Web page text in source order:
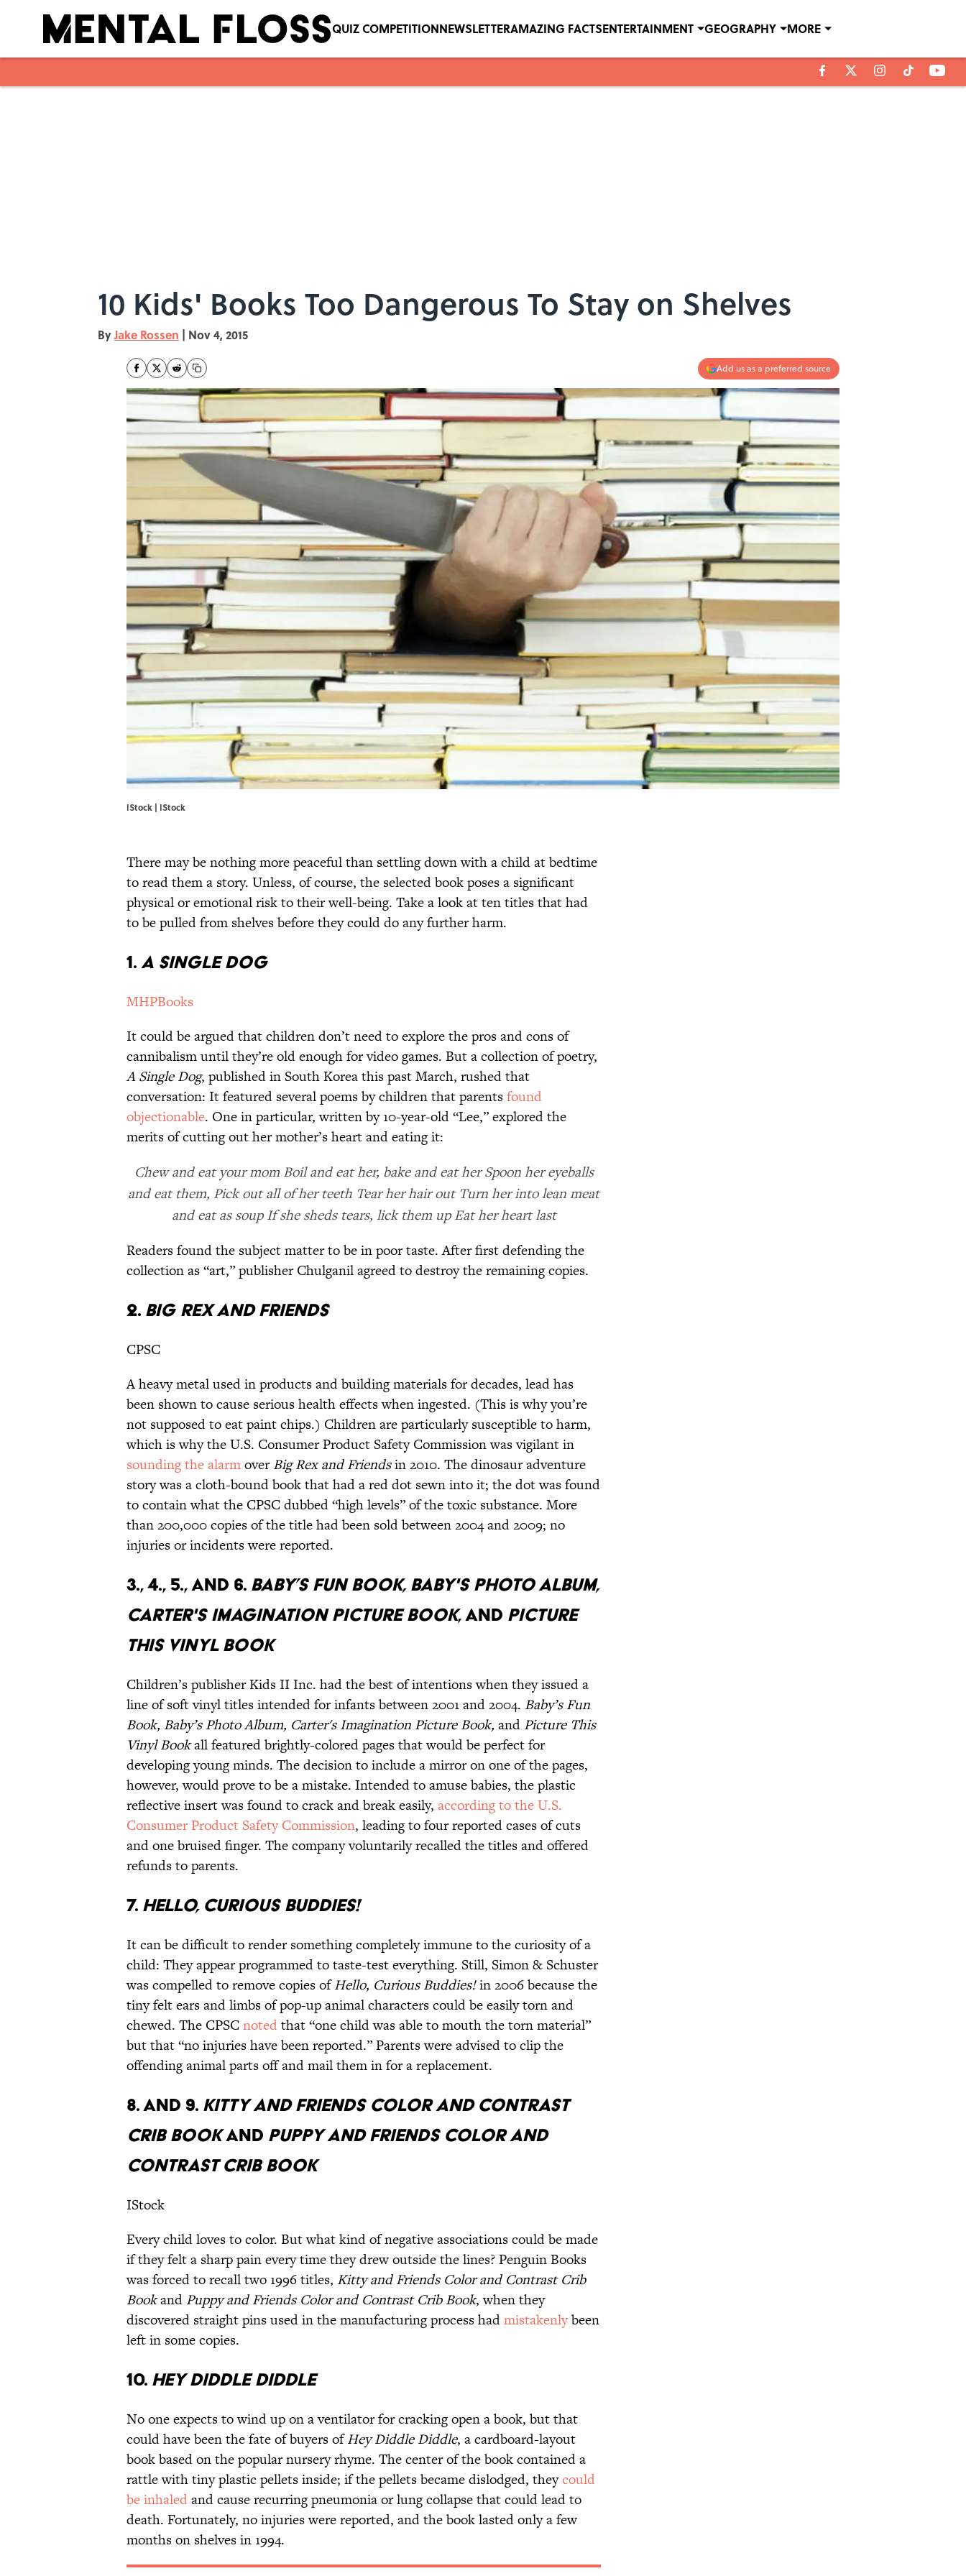
QUIZ COMPETITIONNEWSLETTERAMAZING FACTSENTERTAINMENT GEOGRAPHY MORE
10 Kids' Books Too Dangerous To Stay on Shelves
ByJake Rossen | Nov 4, 2015
Add us as a preferred source
IStock | IStock
There may be nothing more peaceful than settling down with a child at bedtime
to read them a story. Unless, of course, the selected book poses a significant
physical or emotional risk to their well-being. Take a look at ten titles that had
to be pulled from shelves before they could do any further harm.
1. A SINGLE DOG
MHPBooks
It could be argued that children don’t need to explore the pros and cons of
cannibalism until they’re old enough for video games. But a collection of poetry,
A Single Dog, published in South Korea this past March, rushed that
conversation: It featured several poems by children that parentsfound
objectionable. One in particular, written by 10-year-old “Lee,” explored the
merits of cutting out her mother’s heart and eating it:
Chew and eat your mom Boil and eat her, bake and eat her Spoon her eyeballs
and eat them, Pick out all of her teeth Tear her hair out Turn her into lean meat
and eat as soup If she sheds tears, lick them up Eat her heart last
Readers found the subject matter to be in poor taste. After first defending the
collection as “art,” publisher Chulganil agreed to destroy the remaining copies.
2. BIG REX AND FRIENDS
CPSC
A heavy metal used in products and building materials for decades, lead has
been shown to cause serious health effects when ingested. (This is why you’re
not supposed to eat paint chips.) Children are particularly susceptible to harm,
which is why the U.S. Consumer Product Safety Commission was vigilant in
sounding the alarmoverBig Rex and Friendsin 2010. The dinosaur adventure
story was a cloth-bound book that had a red dot sewn into it; the dot was found
to contain what the CPSC dubbed “high levels” of the toxic substance. More
than 200,000 copies of the title had been sold between 2004 and 2009; no
injuries or incidents were reported.
3., 4., 5., AND 6. BABY’S FUN BOOK, BABY'S PHOTO ALBUM,
CARTER'S IMAGINATION PICTURE BOOK, AND PICTURE
THIS VINYL BOOK
Children’s publisher Kids II Inc. had the best of intentions when they issued a
line of soft vinyl titles intended for infants between 2001 and 2004. Baby’s Fun
Book, Baby’s Photo Album, Carter's Imagination Picture Book, and Picture This
Vinyl Bookall featured brightly-colored pages that would be perfect for
developing young minds. The decision to include a mirror on one of the pages,
however, would prove to be a mistake. Intended to amuse babies, the plastic
reflective insert was found to crack and break easily, according to the U.S.
Consumer Product Safety Commission, leading to four reported cases of cuts
and one bruised finger. The company voluntarily recalled the titles and offered
refunds to parents.
7. HELLO, CURIOUS BUDDIES!
It can be difficult to render something completely immune to the curiosity of a
child: They appear programmed to taste-test everything. Still, Simon & Schuster
was compelled to remove copies ofHello, Curious Buddies!in 2006 because the
tiny felt ears and limbs of pop-up animal characters could be easily torn and
chewed. The CPSCnotedthat “one child was able to mouth the torn material”
but that “no injuries have been reported.” Parents were advised to clip the
offending animal parts off and mail them in for a replacement.
8. AND 9. KITTY AND FRIENDS COLOR AND CONTRAST
CRIB BOOKAND PUPPY AND FRIENDS COLOR AND
CONTRAST CRIB BOOK
IStock
Every child loves to color. But what kind of negative associations could be made
if they felt a sharp pain every time they drew outside the lines? Penguin Books
was forced to recall two 1996 titles, Kitty and Friends Color and Contrast Crib
Bookand Puppy and Friends Color and Contrast Crib Book, when they
discovered straight pins used in the manufacturing process hadmistakenlybeen
left in some copies.
10. HEY DIDDLE DIDDLE
No one expects to wind up on a ventilator for cracking open a book, but that
could have been the fate of buyers ofHey Diddle Diddle, a cardboard-layout
book based on the popular nursery rhyme. The center of the book contained a
rattle with tiny plastic pellets inside; if the pellets became dislodged, theycould
be inhaledand cause recurring pneumonia or lung collapse that could lead to
death. Fortunately, no injuries were reported, and the book lasted only a few
months on shelves in 1994.